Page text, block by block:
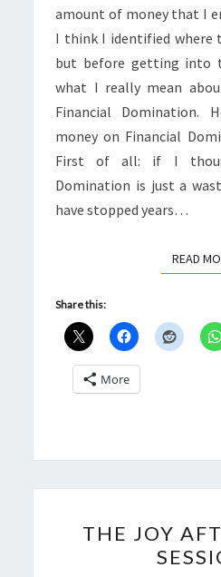
amount of money that I
I think I identified where
but before getting into
what I really mean
Financial Domination.
money on Financial
First of all: if I
Domination is just a
have stopped years…
READ
Share this:
More
THE JOY